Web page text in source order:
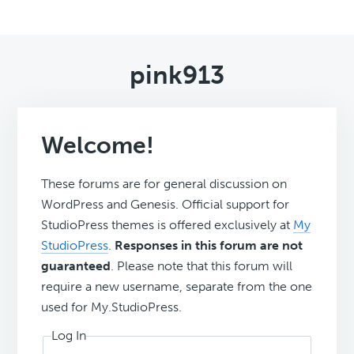
pink913
Welcome!
These forums are for general discussion on
WordPress and Genesis. Official support for
StudioPress themes is offered exclusively at My
StudioPress. Responses in this forum are not
guaranteed. Please note that this forum will
require a new username, separate from the one
used for My.StudioPress.
Log In